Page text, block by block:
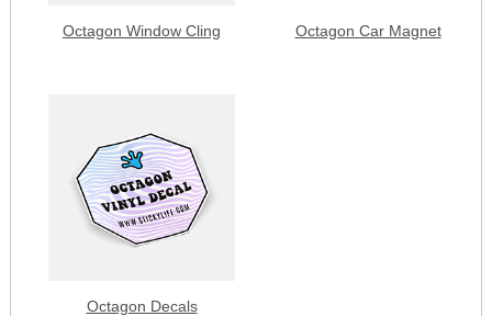
Octagon Window Cling Octagon Car Magnet
Octagon Decals